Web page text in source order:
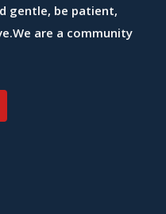
gentle, be patient,
are a community